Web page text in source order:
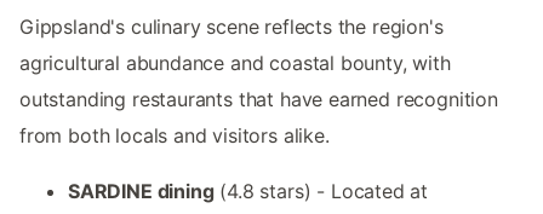
Gippsland's culinary scene reflects the region's
agricultural abundance and coastal bounty, with
outstanding restaurants that have earned recognition
from both locals and visitors alike.
SARDINE dining(4.8 stars) - Located at